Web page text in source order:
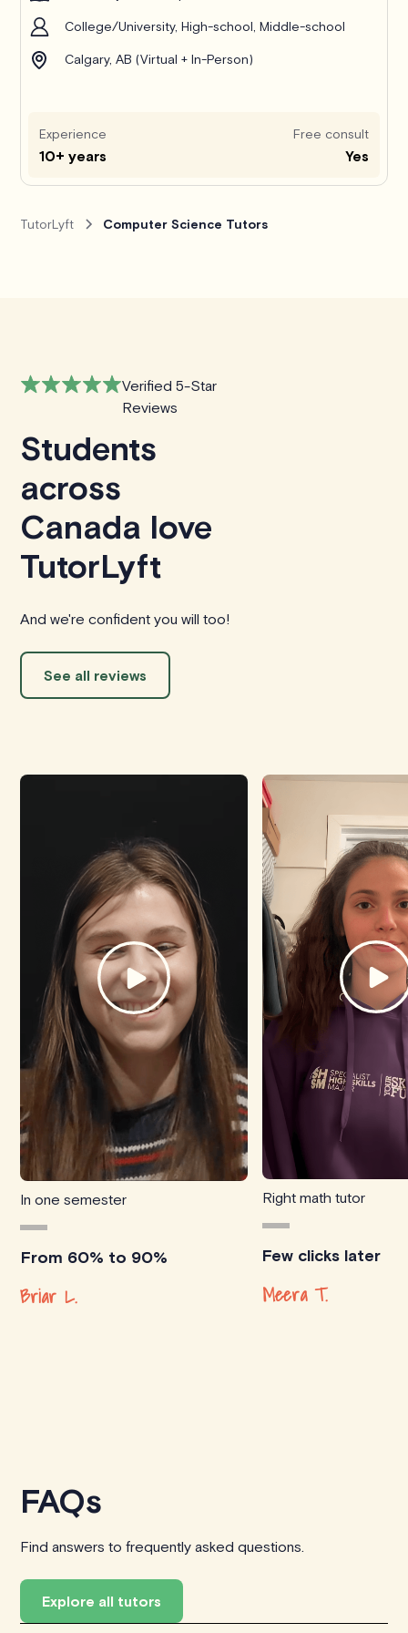
College/University, High-school, Middle-school
Calgary, AB (Virtual + In-Person)
Experience
10+ years
Free consult
Yes
TutorLyft Computer Science Tutors
Verified 5-Star
Reviews
Students
across
Canada love
TutorLyft
And we're confident you will too!
See all reviews
In one semester
From 60% to 90%
Briar L.
Right math tutor
Few clicks later
Meera T.
FAQs
Find answers to frequently asked questions.
Explore all tutors